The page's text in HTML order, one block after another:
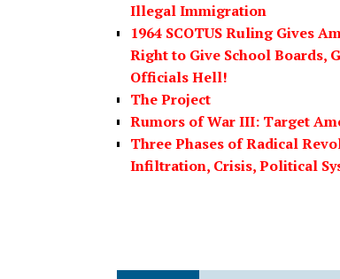
Illegal Immigration
1964 SCOTUS Ruling Gives
Right to Give School Boards,
Officials Hell!
The Project
Rumors of War III: Target
Three Phases of Radical
Infiltration, Crisis, Political